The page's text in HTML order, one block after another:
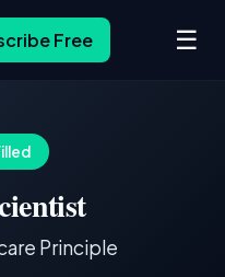
Free ☰
Principle